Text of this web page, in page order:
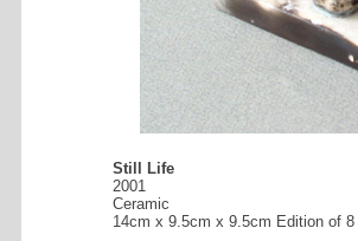
Still Life
2001
Ceramic
14cm x 9.5cm x 9.5cm Edition of 8